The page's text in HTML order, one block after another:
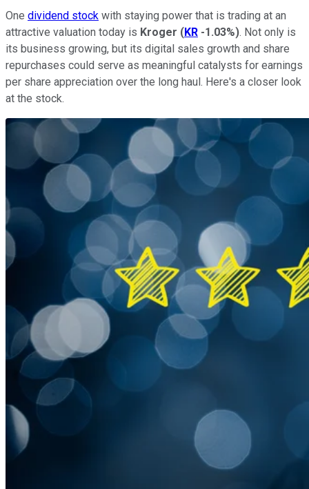
One dividend stock with staying power that is trading at an
attractive valuation today is Kroger (KR -1.03%). Not only is
its business growing, but its digital sales growth and share
repurchases could serve as meaningful catalysts for earnings
per share appreciation over the long haul. Here's a closer look
at the stock.